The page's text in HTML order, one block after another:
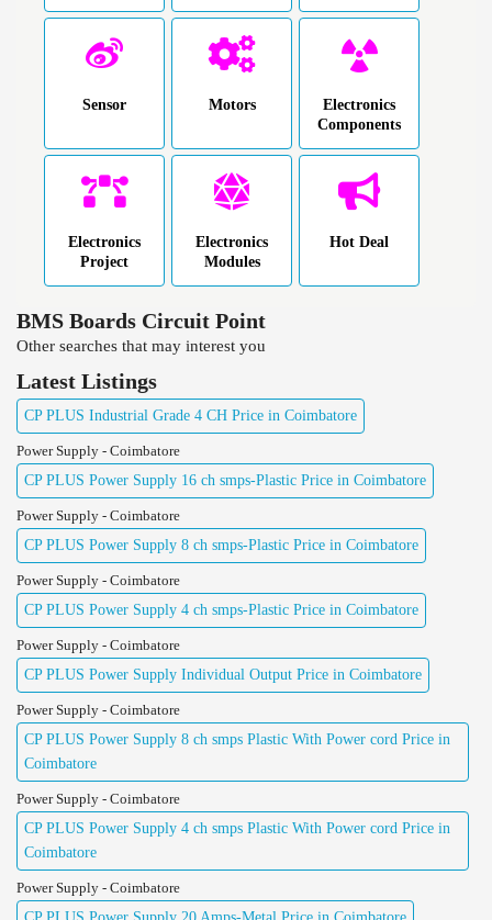
Sensor Motors
Electronics
Components
Electronics
Project
Electronics
Modules
Hot Deal
BMS Boards Circuit Point
Other searches that may interest you
Latest Listings
CP PLUS Industrial Grade 4 CH Price in Coimbatore
Power Supply - Coimbatore
CP PLUS Power Supply 16 ch smps-Plastic Price in Coimbatore
Power Supply - Coimbatore
CP PLUS Power Supply 8 ch smps-Plastic Price in Coimbatore
Power Supply - Coimbatore
CP PLUS Power Supply 4 ch smps-Plastic Price in Coimbatore
Power Supply - Coimbatore
CP PLUS Power Supply Individual Output Price in Coimbatore
Power Supply - Coimbatore
CP PLUS Power Supply 8 ch smps Plastic With Power cord Price in
Coimbatore
Power Supply - Coimbatore
CP PLUS Power Supply 4 ch smps Plastic With Power cord Price in
Coimbatore
Power Supply - Coimbatore